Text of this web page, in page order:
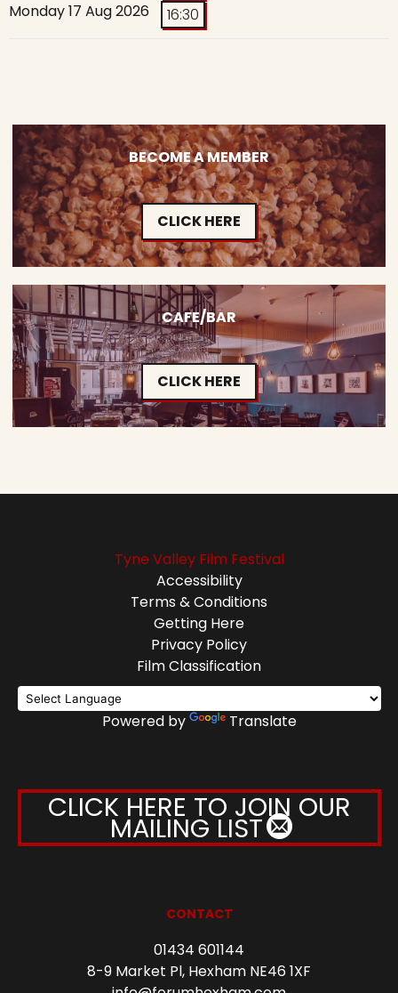
Monday 17 Aug 2026
16:30
BECOME A MEMBER
CLICK HERE
CAFE/BAR
CLICK HERE
Tyne Valley Film Festival
Accessibility
Terms & Conditions
Getting Here
Privacy Policy
Film Classification
Powered by Translate
CLICK HERE TO JOIN OUR
MAILING LIST
CONTACT
01434 601144
8-9 Market Pl, Hexham NE46 1XF